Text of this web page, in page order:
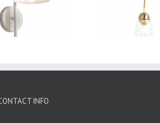
Wall
INFO